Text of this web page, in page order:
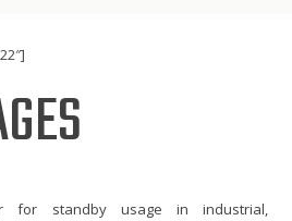
for standby usage in industrial,